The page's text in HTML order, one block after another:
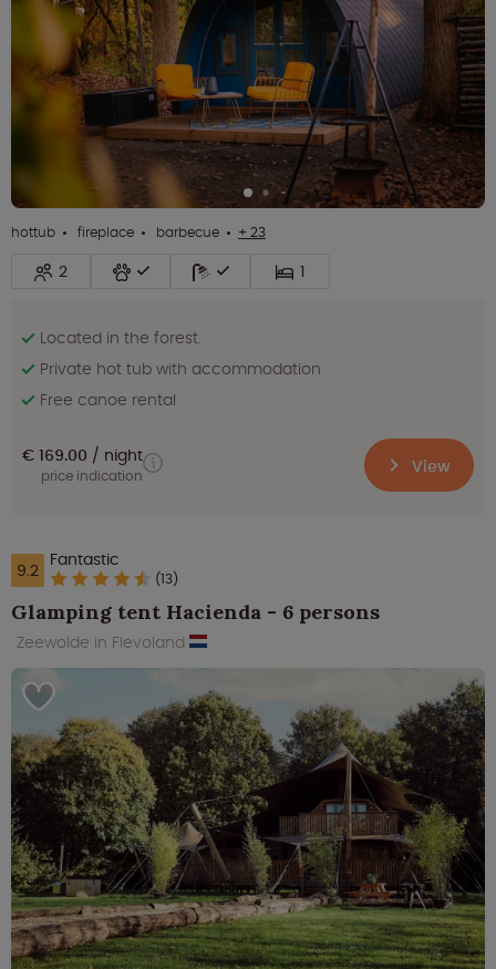
hottub fireplace barbecue + 23
2 1
Located in the forest.
Private hot tub with accommodation
Free canoe rental
€ 169.00 night
price indication View
9.2 Fantastic
(13)
Glamping tent Hacienda - 6 persons
Zeewolde in Flevoland